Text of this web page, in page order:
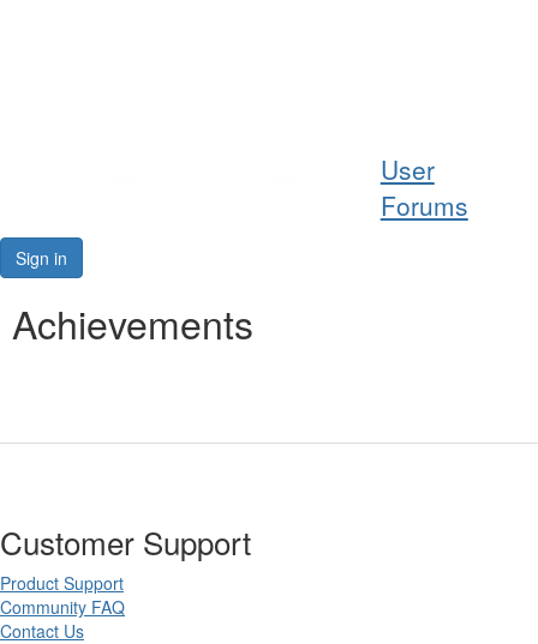
User
Forums
Sign in
Achievements
Customer Support
Product Support
Community FAQ
Contact Us